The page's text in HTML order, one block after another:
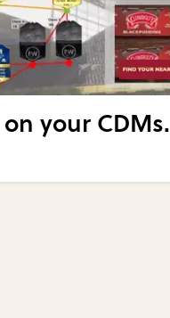
your CDMs.